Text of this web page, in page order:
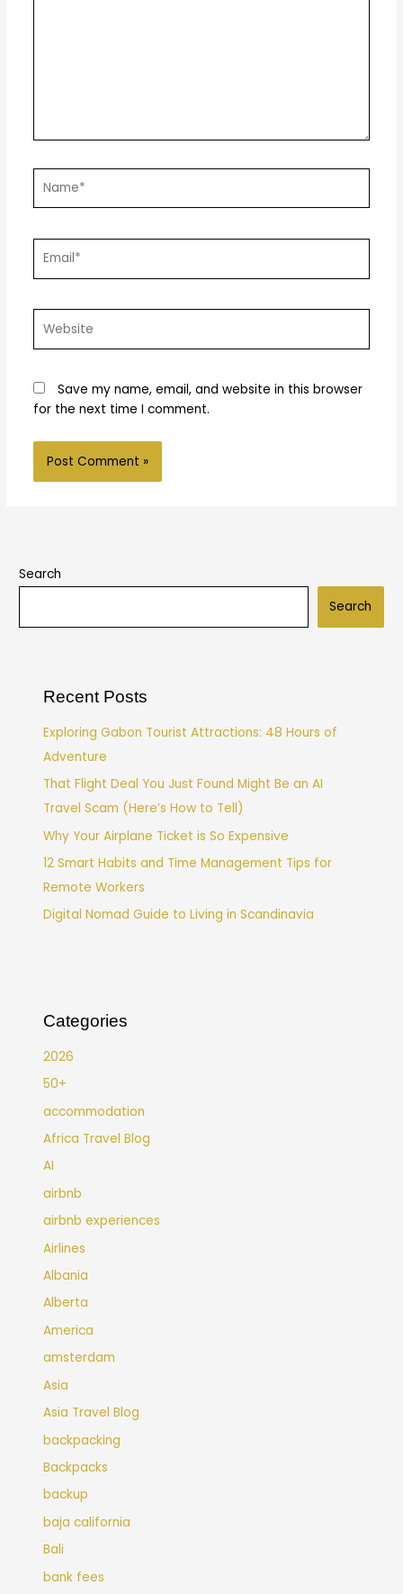
Save my name, email, and website in this browser
for the next time I comment.
Search
Search
Recent Posts
Exploring Gabon Tourist Attractions: 48 Hours of
Adventure
That Flight Deal You Just Found Might Be an AI
Travel Scam (Here’s How to Tell)
Why Your Airplane Ticket is So Expensive
12 Smart Habits and Time Management Tips for
Remote Workers
Digital Nomad Guide to Living in Scandinavia
Categories
2026
50+
accommodation
Africa Travel Blog
AI
airbnb
airbnb experiences
Airlines
Albania
Alberta
America
amsterdam
Asia
Asia Travel Blog
backpacking
Backpacks
backup
baja california
Bali
bank fees